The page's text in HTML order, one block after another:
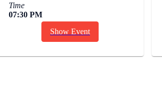
Time
07:30 PM
Show Event